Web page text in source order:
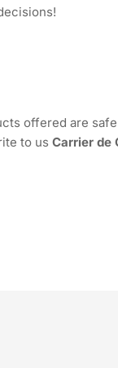
offered are
to us Carrier de